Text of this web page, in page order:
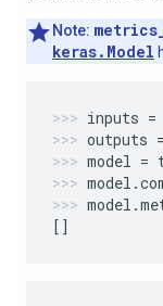
Note:
keras.Model
inputs =
outputs =
model =
model .
model .
[]